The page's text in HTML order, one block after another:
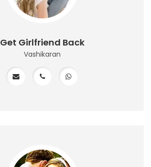
Get Girlfriend Back
Vashikaran